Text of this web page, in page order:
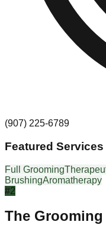
(907) 225-6789
Featured Services
Full Grooming
BrushingAromatherapy
#2
The Grooming